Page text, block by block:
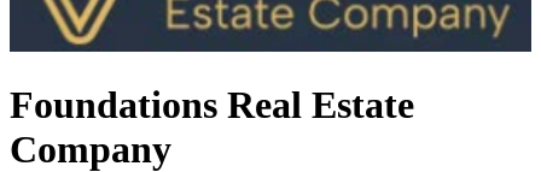
Foundations Real Estate
Company